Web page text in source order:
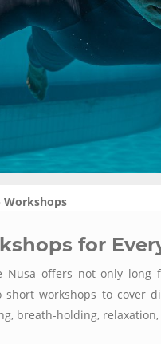
Workshops
for
Nusa offers not only long
short workshops to cover
breath-holding, relaxation,